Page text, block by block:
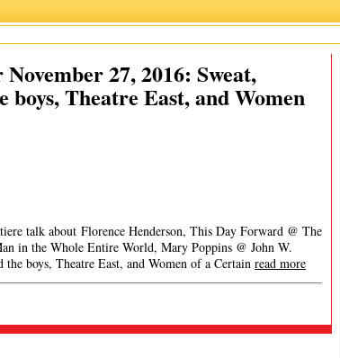
27, 2016: Sweat,
Theatre East, and Women
talk about Florence Henderson, This Day Forward @ The
in the Whole Entire World, Mary Poppins @ John W.
boys, Theatre East, and Women of a Certain read more